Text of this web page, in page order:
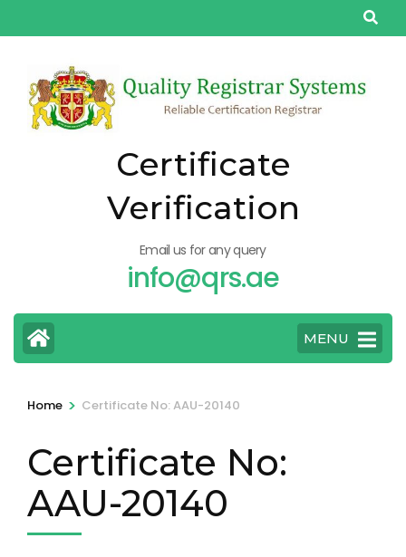
to
(Press
Enter)
Certificate
Verification
Email us for any query
info@qrs.ae
MENU
Home > Certificate No: AAU-20140
Certificate No:
AAU-20140